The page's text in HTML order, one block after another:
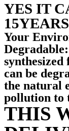
YES IT
15YEARS
Your
can be
the natural
pollution to
THIS